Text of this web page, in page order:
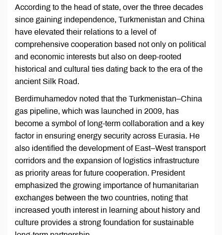
According to the head of state, over the three decades
since gaining independence, Turkmenistan and China
have elevated their relations to a level of
comprehensive cooperation based not only on political
and economic interests but also on deep-rooted
historical and cultural ties dating back to the era of the
ancient Silk Road.
Berdimuhamedov noted that the Turkmenistan–China
gas pipeline, which was launched in 2009, has
become a symbol of long-term collaboration and a key
factor in ensuring energy security across Eurasia. He
also identified the development of East–West transport
corridors and the expansion of logistics infrastructure
as priority areas for future cooperation. President
emphasized the growing importance of humanitarian
exchanges between the two countries, noting that
increased youth interest in learning about history and
culture provides a strong foundation for sustainable